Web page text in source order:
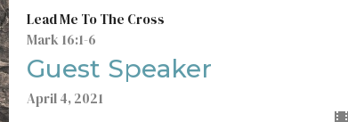
Lead Me To The Cross
Mark 16:1-6
Guest Speaker
April 4, 2021